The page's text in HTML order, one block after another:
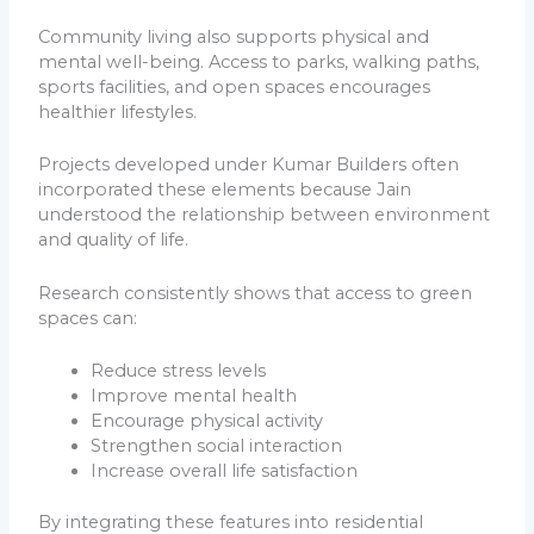
Community living also supports physical and
mental well-being. Access to parks, walking paths,
sports facilities, and open spaces encourages
healthier lifestyles.
Projects developed under Kumar Builders often
incorporated these elements because Jain
understood the relationship between environment
and quality of life.
Research consistently shows that access to green
spaces can:
Reduce stress levels
Improve mental health
Encourage physical activity
Strengthen social interaction
Increase overall life satisfaction
By integrating these features into residential